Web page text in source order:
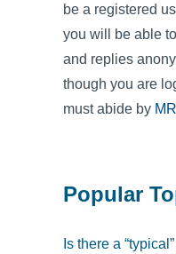
be a registered
you will be able
and replies
though you are
must abide by
Popular
Is there a